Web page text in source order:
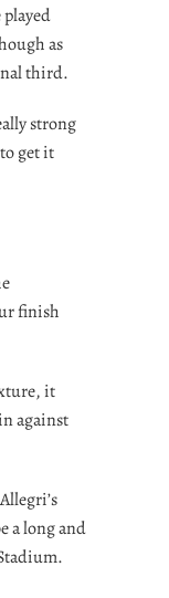
as
third.
strong
get it
finish
it
against
a long and